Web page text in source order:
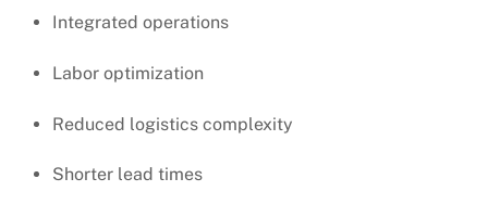
Integrated operations
Labor optimization
Reduced logistics complexity
Shorter lead times